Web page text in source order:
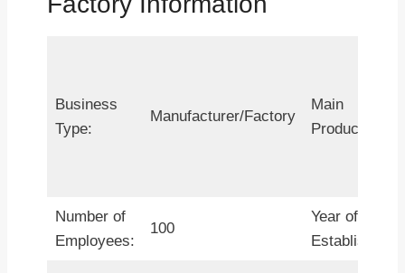
Business
Type:
Manufacturer/Factory
Main
Products:
Number of
Employees:
100
Year of